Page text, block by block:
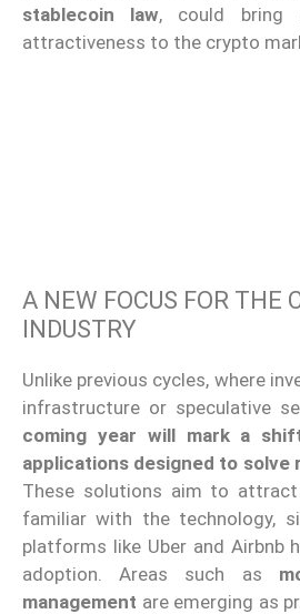
stablecoin law, could bring
attractiveness to the crypto
A NEW FOCUS FOR THE
INDUSTRY
Unlike previous cycles, where
infrastructure or speculative
coming year will mark a
applications designed to solve
These solutions aim to
familiar with the technology,
platforms like Uber and Airbnb
adoption. Areas such as
management are emerging as